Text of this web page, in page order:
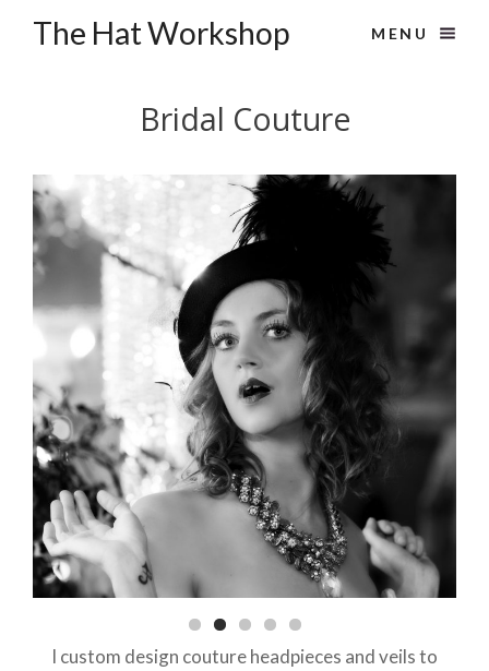
The Hat Workshop MENU
Bridal Couture
I custom design couture headpieces and veils to